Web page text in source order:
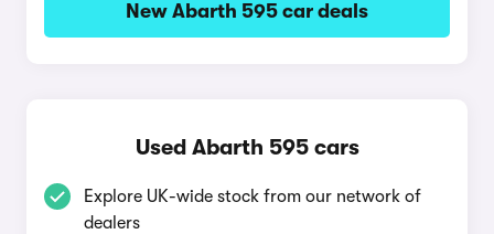
New Abarth 595 car deals
Used Abarth 595 cars
Explore UK-wide stock from our network of
dealers